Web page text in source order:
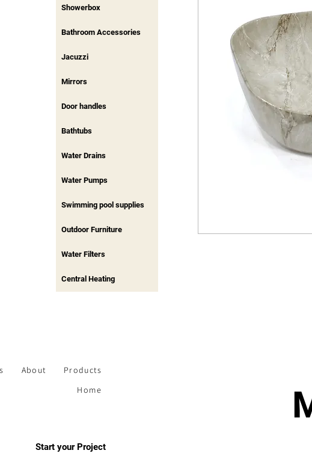
Showerbox
Bathroom Accessories
Jacuzzi
Mirrors
Door handles
Bathtubs
Water Drains
Water Pumps
Swimming pool supplies
Outdoor Furniture
Water Filters
Central Heating
Start your Project
About
Products
Home